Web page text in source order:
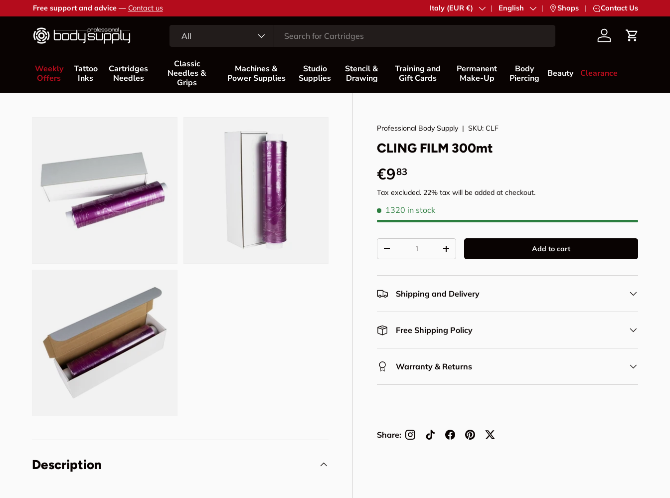
Skip to content
Free support and advice — Contact us Country/Region
Italy (EUR €) Language
English | Shops | Contact Us
All AccountCart
Weekly
Offers
Tattoo
Inks
Cartridges
Needles
Classic
Needles &
Grips
Machines &
Power Supplies
Studio
Supplies
Stencil &
Drawing
Training and
Gift Cards
Permanent
Make-Up
Body
Piercing
Beauty Clearance
Professional Body Supply|SKU: CLF
CLING FILM 300mt
Regular price
€983
Tax excluded. 22% tax will be added at checkout.
1320 in stock
Decrease quantityIncrease quantity Add to cart
Shipping and Delivery
Free Shipping Policy
Warranty & Returns
Share:
Description